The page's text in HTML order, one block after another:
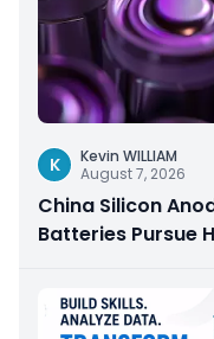
K
Kevin WILLIAM
August 7, 2026
China Silicon
Batteries Pursue